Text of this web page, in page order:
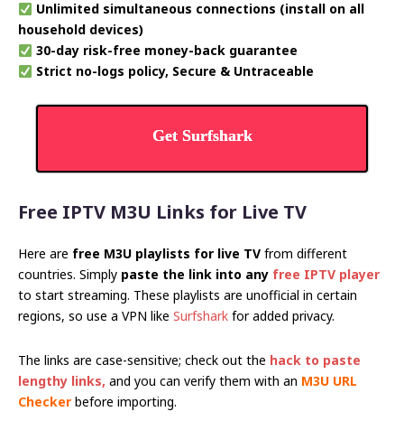
Unlimited simultaneous connections (install on all
household devices)
30-day risk-free money-back guarantee
Strict no-logs policy, Secure & Untraceable
Get Surfshark
Free IPTV M3U Links for Live TV
Here are free M3U playlists for live TV from different
countries. Simply paste the link into any free IPTV player
to start streaming. These playlists are unofficial in certain
regions, so use a VPN like Surfshark for added privacy.
The links are case-sensitive; check out the hack to paste
lengthy links, and you can verify them with an M3U URL
Checker before importing.